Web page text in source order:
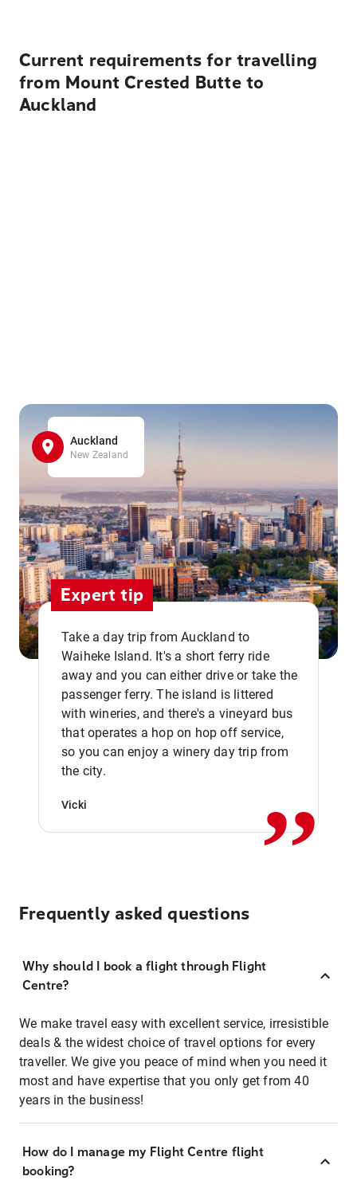
Current requirements for travelling
from Mount Crested Butte to
Auckland
Auckland
New Zealand
Expert tip
Take a day trip from Auckland to
Waiheke Island. It's a short ferry ride
away and you can either drive or take the
passenger ferry. The island is littered
with wineries, and there's a vineyard bus
that operates a hop on hop off service,
so you can enjoy a winery day trip from
the city.
Vicki ,,
Frequently asked questions
Why should I book a flight through Flight
Centre?
We make travel easy with excellent service, irresistible
deals & the widest choice of travel options for every
traveller. We give you peace of mind when you need it
most and have expertise that you only get from 40
years in the business!
How do I manage my Flight Centre flight
booking?